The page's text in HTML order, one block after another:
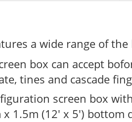
a wide range of
box can accept
tines and cascade
screen box
x 1.5m (12' x 5') bottom